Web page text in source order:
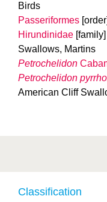
Classification
Birds
Passeriformes [order]
Hirundinidae [family]
Swallows, Martins
Petrochelidon
Petrochelidon
American Cliff